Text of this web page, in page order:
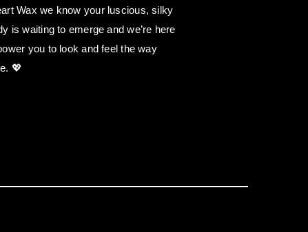
Wax we know your luscious, silky
is waiting to emerge and we’re here
you to look and feel the way
💖